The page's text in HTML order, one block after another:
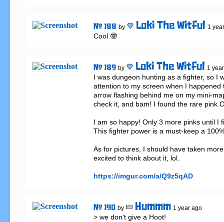
# 188 by Loki The Witful 1
Cool 🤓
# 189 by Loki The Witful 1
I was dungeon hunting as a fighter, so I
attention to my screen when I happened
arrow flashing behind me on my mini-
check it, and bam! I found the rare pink
I am so happy! Only 3 more pinks until I
This fighter power is a must-keep a
As for pictures, I should have taken
excited to think about it, lol.
https://imgur.com/a/Q9z5qAD
# 190 by Hummm 1 year ago
> we don't give a Hoot!